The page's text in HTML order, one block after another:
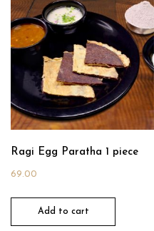
Ragi Egg Paratha 1 piece
69.00
Add to cart